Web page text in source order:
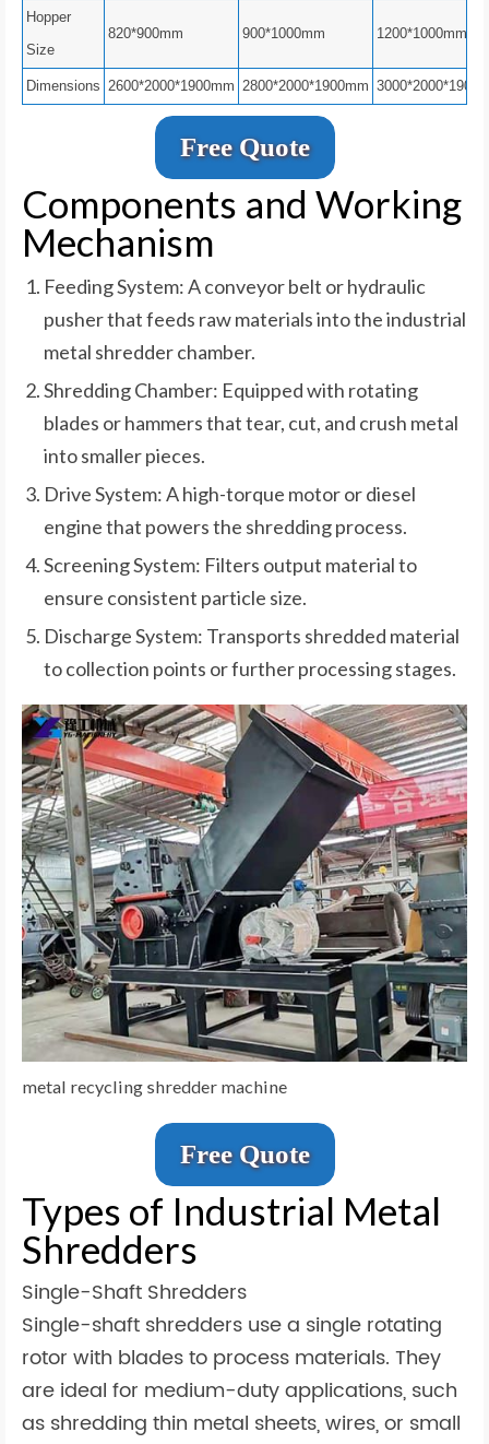
Hopper
Size
820*900mm 900*1000mm 1200*1000mm
Dimensions 2600*2000*1900mm 2800*2000*1900mm
Free Quote
Components and Working
Mechanism
Feeding System: A conveyor belt or hydraulic
pusher that feeds raw materials into the industrial
metal shredder chamber.
Shredding Chamber: Equipped with rotating
blades or hammers that tear, cut, and crush metal
into smaller pieces.
Drive System: A high-torque motor or diesel
engine that powers the shredding process.
Screening System: Filters output material to
ensure consistent particle size.
Discharge System: Transports shredded material
to collection points or further processing stages.
metal recycling shredder machine
Free Quote
Types of Industrial Metal
Shredders
Single-Shaft Shredders
Single-shaft shredders use a single rotating
rotor with blades to process materials. They
are ideal for medium-duty applications, such
as shredding thin metal sheets, wires, or small